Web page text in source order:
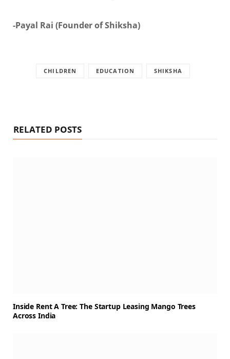
-Payal Rai (Founder of Shiksha)
CHILDREN EDUCATION SHIKSHA
RELATED POSTS
Inside Rent A Tree: The Startup Leasing Mango Trees
Across India